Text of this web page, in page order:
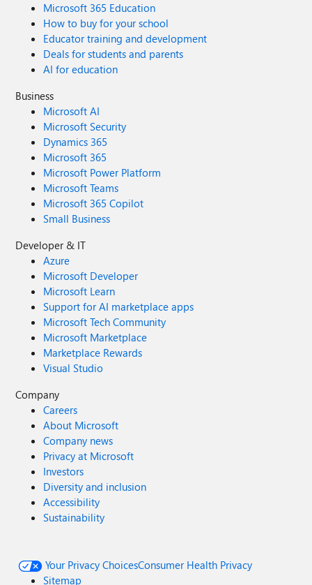
Microsoft 365 Education
How to buy for your school
Educator training and development
Deals for students and parents
AI for education
Business
Microsoft AI
Microsoft Security
Dynamics 365
Microsoft 365
Microsoft Power Platform
Microsoft Teams
Microsoft 365 Copilot
Small Business
Developer & IT
Azure
Microsoft Developer
Microsoft Learn
Support for AI marketplace apps
Microsoft Tech Community
Microsoft Marketplace
Marketplace Rewards
Visual Studio
Company
Careers
About Microsoft
Company news
Privacy at Microsoft
Investors
Diversity and inclusion
Accessibility
Sustainability
Your Privacy ChoicesConsumer Health Privacy
Sitemap